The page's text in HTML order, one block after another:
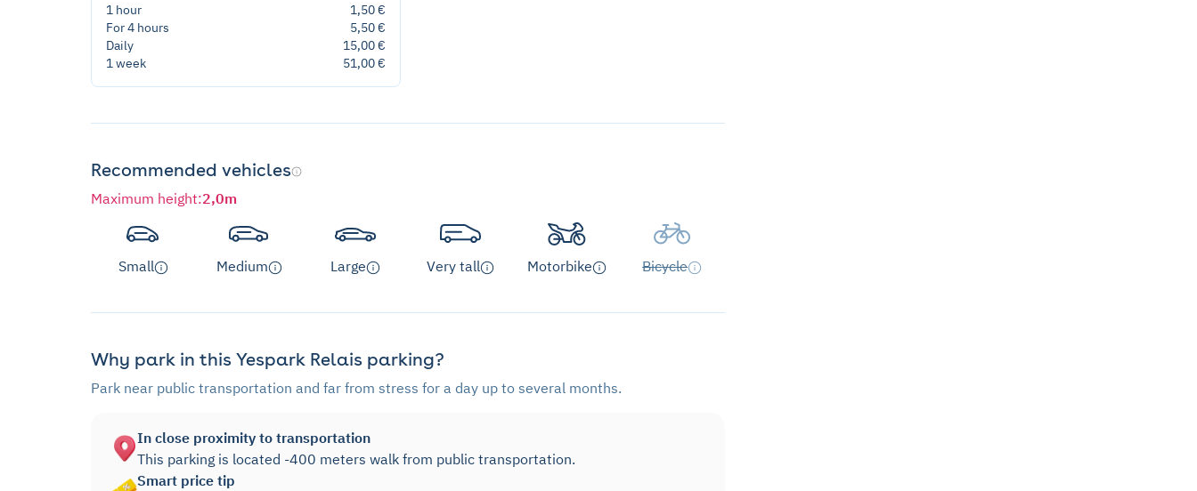
1 hour
1,50 €
For 4 hours
5,50 €
Daily
15,00 €
1 week
51,00 €
Recommended vehicles
Maximum height:2,0m
Small Medium Large Very tall Motorbike Bicycle
Why park in this Yespark Relais parking?
Park near public transportation and far from stress for a day up to several months.
In close proximity to transportation
This parking is located -400 meters walk from public transportation.
Smart price tip